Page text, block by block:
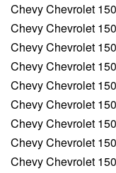
Chevy Chevrolet
Chevy Chevrolet
Chevy Chevrolet
Chevy Chevrolet
Chevy Chevrolet
Chevy Chevrolet
Chevy Chevrolet
Chevy Chevrolet
Chevy Chevrolet